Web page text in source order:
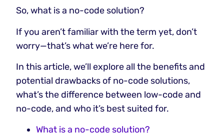
So, what is a no-code solution?
If you aren’t familiar with the term yet, don’t
worry—that’s what we’re here for.
In this article, we’ll explore all the benefits and
potential drawbacks of no-code solutions,
what’s the difference between low-code and
no-code, and who it’s best suited for.
What is a no-code solution?